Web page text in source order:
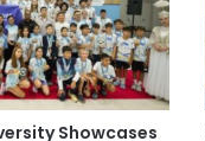
S
y
m
p
o
s
Showcases